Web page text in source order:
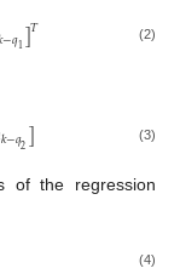
−𝑞1]𝑇 (2)
𝑘−𝑞2] (3)
of the regression
(4)